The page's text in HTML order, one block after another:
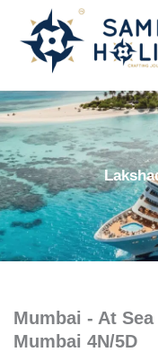
content
Mumbai - At
Mumbai 4N/5D